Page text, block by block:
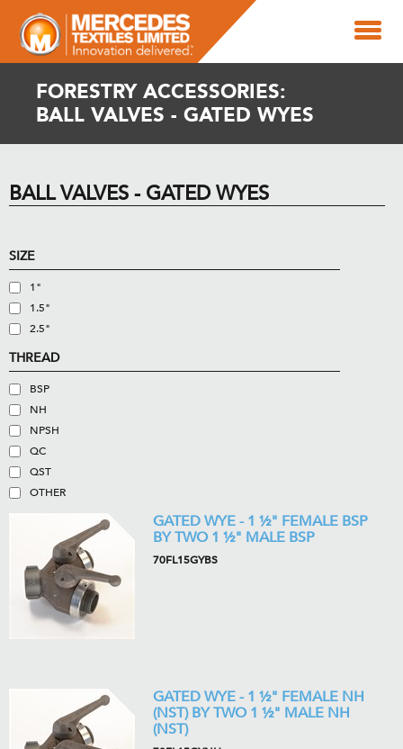
FORESTRY ACCESSORIES:
BALL VALVES - GATED WYES
BALL VALVES - GATED WYES
SIZE
1"
1.5"
2.5"
THREAD
BSP
NH
NPSH
QC
QST
OTHER
GATED WYE - 1 ½" FEMALE BSP
BY TWO 1 ½" MALE BSP
70FL15GYBS
GATED WYE - 1 ½" FEMALE NH
(NST) BY TWO 1 ½" MALE NH
(NST)